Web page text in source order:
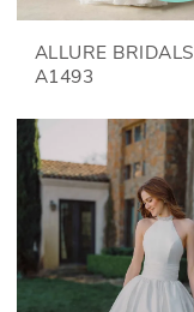
ALLURE BRIDALS
A1493